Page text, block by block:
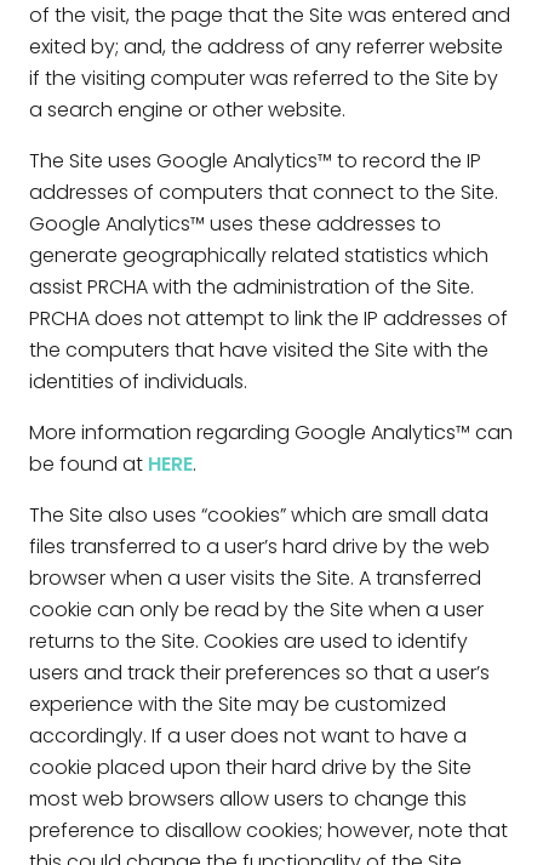
of the visit, the page that the Site was entered and
exited by; and, the address of any referrer website
if the visiting computer was referred to the Site by
a search engine or other website.
The Site uses Google Analytics™ to record the IP
addresses of computers that connect to the Site.
Google Analytics™ uses these addresses to
generate geographically related statistics which
assist PRCHA with the administration of the Site.
PRCHA does not attempt to link the IP addresses of
the computers that have visited the Site with the
identities of individuals.
More information regarding Google Analytics™ can
be found at HERE.
The Site also uses “cookies” which are small data
files transferred to a user’s hard drive by the web
browser when a user visits the Site. A transferred
cookie can only be read by the Site when a user
returns to the Site. Cookies are used to identify
users and track their preferences so that a user’s
experience with the Site may be customized
accordingly. If a user does not want to have a
cookie placed upon their hard drive by the Site
most web browsers allow users to change this
preference to disallow cookies; however, note that